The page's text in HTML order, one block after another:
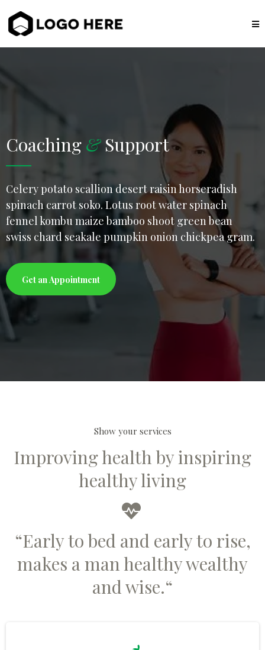
Coaching &Support
Celery potato scallion desert raisin horseradish
spinach carrot soko. Lotus root water spinach
fennel kombu maize bamboo shoot green bean
swiss chard seakale pumpkin onion chickpea gram.
Get an Appointment
Show your services
Improving health by inspiring
healthy living
“Early to bed and early to rise,
makes a man healthy wealthy
and wise.“